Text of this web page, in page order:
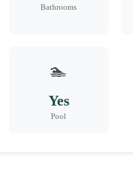
Bathrooms
🏊
Yes
Pool